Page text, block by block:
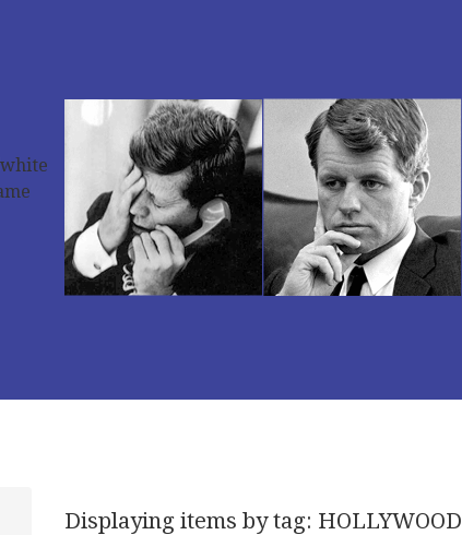
Displaying items by tag: HOLLYWOOD